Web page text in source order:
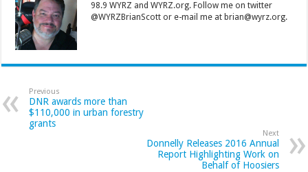
98.9 WYRZ and WYRZ.org. Follow me on twitter
@WYRZBrianScott or e-mail me at brian@wyrz.org.
Previous
DNR awards more than
$110,000 in urban forestry
grants
Next
Donnelly Releases 2016 Annual
Report Highlighting Work on
Behalf of Hoosiers